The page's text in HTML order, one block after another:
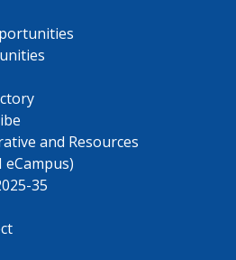
and Resources
35